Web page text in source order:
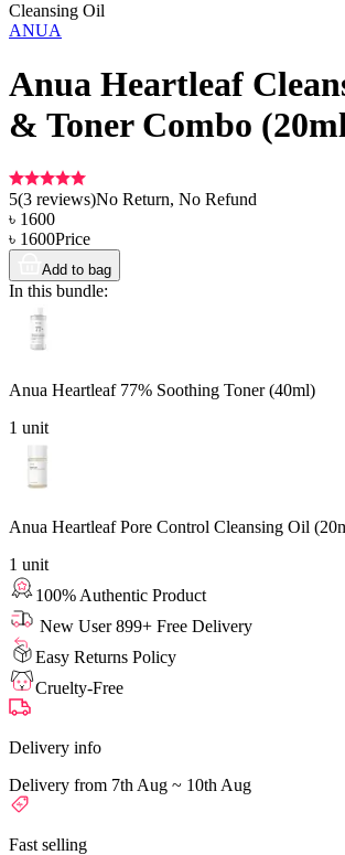
Cleansing Oil
ANUA
Anua Heartleaf
& Toner Combo
5(3 reviews)No Return, No Refund
৳ 1600
৳ 1600Price
Add to bag
In this bundle:
Anua Heartleaf 77% Soothing Toner (40ml)
1 unit
Anua Heartleaf Pore Control Cleansing Oil
1 unit
100% Authentic Product
New User 899+ Free Delivery
Easy Returns Policy
Cruelty-Free
Delivery info
Delivery from 7th Aug ~ 10th Aug
Fast selling